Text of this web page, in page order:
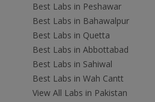
Best Labs in Peshawar
Best Labs in Bahawalpur
Best Labs in Quetta
Best Labs in Abbottabad
Best Labs in Sahiwal
Best Labs in Wah Cantt
View All Labs in Pakistan